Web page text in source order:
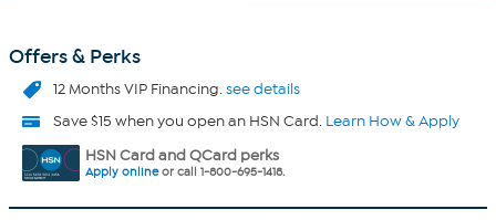
Offers & Perks
12 Months VIP Financing.see details
Save $15 when you open an HSN Card. Learn How & Apply
HSN Card and QCard perks
Apply onlineor call 1-800-695-1418.